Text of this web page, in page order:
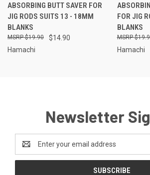
ABSORBING BUTT SAVER FOR
JIG RODS SUITS 13 - 18MM
BLANKS
$14.90
$19.90
Hamachi
FOR JIG
BLANKS
Hamachi
Newsletter
Email
Address